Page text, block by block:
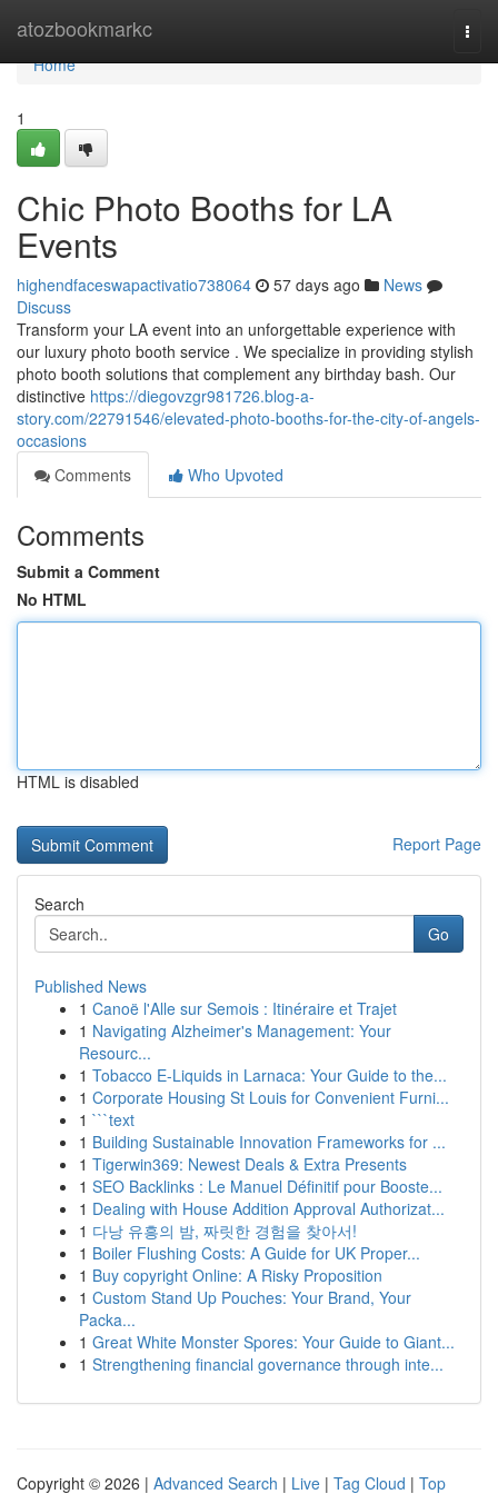
atozbookmarkc
Home
Home
1
Chic Photo Booths for LA
Events
highendfaceswapactivatio738064 57 days ago
News
Discuss
Transform your LA event into an unforgettable experience with
our luxury photo booth service . We specialize in providing stylish
photo booth solutions that complement any birthday bash. Our
distinctive https://diegovzgr981726.blog-a-
story.com/22791546/elevated-photo-booths-for-the-city-of-angels-
occasions
Comments
Who Upvoted
Comments
Submit a Comment
No HTML
HTML is disabled
Report Page
Search
Go
Published News
1 Canoë l'Alle sur Semois : Itinéraire et Trajet
1 Navigating Alzheimer's Management: Your
Resourc...
1 Tobacco E-Liquids in Larnaca: Your Guide to the...
1 Corporate Housing St Louis for Convenient Furni...
1 ```text
1 Building Sustainable Innovation Frameworks for ...
1 Tigerwin369: Newest Deals & Extra Presents
1 SEO Backlinks : Le Manuel Définitif pour Booste...
1 Dealing with House Addition Approval Authorizat...
1 다낭 유흥의 밤, 짜릿한 경험을 찾아서!
1 Boiler Flushing Costs: A Guide for UK Proper...
1 Buy copyright Online: A Risky Proposition
1 Custom Stand Up Pouches: Your Brand, Your
Packa...
1 Great White Monster Spores: Your Guide to Giant...
1 Strengthening financial governance through inte...
Copyright © 2026 | Advanced Search | Live | Tag Cloud | Top